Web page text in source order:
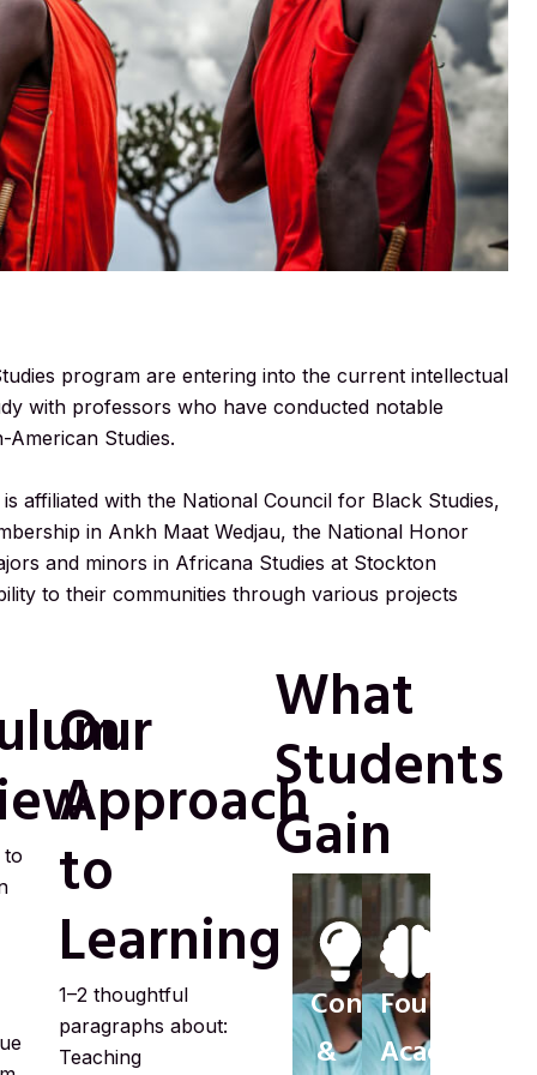
program are entering into the current intellectual
with professors who have conducted notable
Studies.
affiliated with the National Council for Black Studies,
in Ankh Maat Wedjau, the National Honor
and minors in Africana Studies at Stockton
to their communities through various projects
to
Our
Approach
to
Learning
1–2 thoughtful
paragraphs about:
Teaching
What
Students
Gain
Confidence
&
Academic